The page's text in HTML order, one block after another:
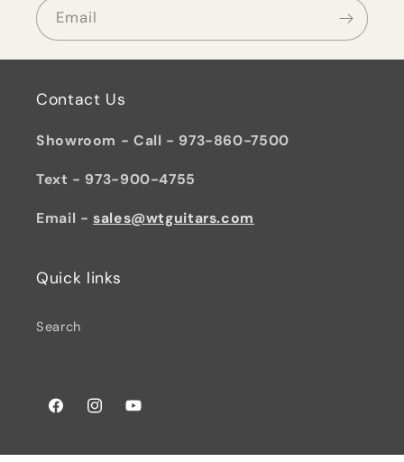
Email
Contact Us
Showroom - Call - 973-860-7500
Text - 973-900-4755
Email -sales@wtguitars.com
Quick links
Search
FacebookInstagramYouTube